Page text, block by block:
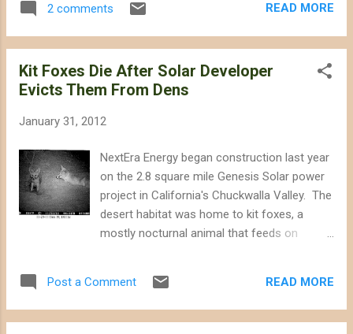
Blythe, resulting in the destruction of up to
5.9 square miles of desert habitat that
lizards, and burrowing owls. Biologists are
concerned that the project would not only
sustains fringe-toed lizard habitat, but also
birds, from golden eagles to the endangered
Yuma clapper rail. [Click on image to expand]
The Palen Solar power project would destroy
up to 5.9 square miles of creosote bush and
dune habitat. Palen mountains, home to
Earth image northeast of the project site.
2 comments READ MORE
Kit Foxes Die After Solar Developer
Evicts Them From Dens
January 31, 2012
NextEra Energy began construction last year
on the 2.8 square mile Genesis Solar power
project in California's Chuckwalla Valley. The
desert habitat was home to kit foxes, a
mostly nocturnal animal that feeds on
active and inactive kit fox burrow complexes
were found on the project site. This image
Post a Comment READ MORE